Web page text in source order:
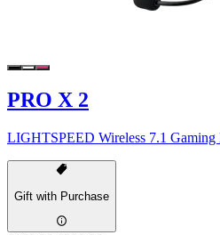
PRO X 2
LIGHTSPEED Wireless 7.1 Gaming
Gift with Purchase